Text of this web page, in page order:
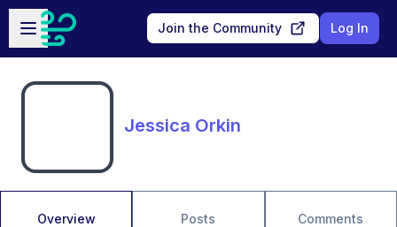
Skip to main content
Open sidebar
Join the Community Log In
Jessica Orkin
Overview Posts Comments